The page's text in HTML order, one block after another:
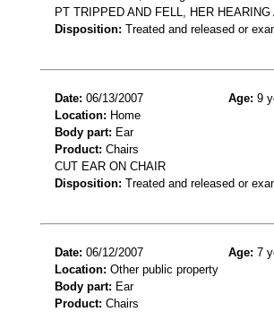
PT TRIPPED AND FELL, HER
Disposition: Treated and released or
Date: 06/13/2007 Age: 9
Location: Home
Body part: Ear
Product: Chairs
CUT EAR ON CHAIR
Disposition: Treated and released or
Date: 06/12/2007 Age: 7
Location: Other public property
Body part: Ear
Product: Chairs